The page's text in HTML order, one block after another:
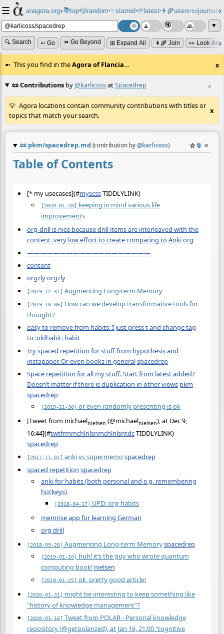
☰ anagora.org›📚top⸱🎲️random⸱✨starred⸱🌱latest⸱👩‍🌾users⸱📜journals⸱
▼
🔍 Search ➳ Go ⏩ Go Beyond ⊞ Expand All 👩‍🌾 Join 👀 Look
This you find in theAgora of Flancia… x
≡
📜 Contributionsby@karlicossatSpacedrep
Agora locations contain community contributions with titles or
topics that match your search.
x
📜 pkm/spacedrep.md (contribution by @karlicoss) ☆📎 ≡
Table of Contents
[* my usecases](#myscssTIDDLYLINK)
[2020-01-20] keeping in mind various life
improvements
org-drill is nice because drill items are interleaved with the
content. very low effort to create comparing to Ankiorg
———————————————————
content
orgzlyorgzly
[2019-12-31] Augmenting Long-term Memory
[2019-10-06] How can we develop transformative tools for
thought?
easy to remove from habits: I just press t and change tag
to :oldhabit: habit
Try spaced repetition for stuff from hypothesis and
instapaper. Or even books in generalspacedrep
Space repetition for all my stuff. Start from latest added?
Doesn’t matter if there is duplication in other views pkm
spacedrep
[2019-11-30] or even randomly presenting is ok
[Tweet from michaelnielsen (@michaelnielsen), at Dec 9,
16:44](#twtfrmmchlnlsnmchlnlsntdcTIDDLYLINK)
spacedrep
[2017-11-01] anki vs supermemo spacedrep
spaced repetition spacedrep
anki for habits (both personal and e.g. remembering
hotkeys)
[2018-04-17] UPD: org-habits
memrise app for learning German
org drill
[2018-09-26] Augmenting Long-term Memoryspacedrep
[2019-01-10] huh! it’s the guy who wrote quantum
computing book! nielsen
[2019-01-25] ok, pretty good article!
[2020-01-31] might be interesting to keep something like
"history of knowledge management"?
[2020-01-16] Tweet from POLAR - Personal knowledge
repository (@getpolarized), at Jan 16, 21:00 "cognitive